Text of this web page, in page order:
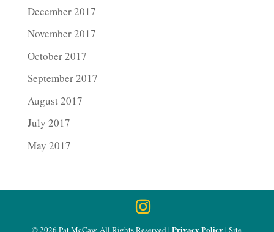
December 2017
November 2017
October 2017
September 2017
August 2017
July 2017
May 2017
© 2026 Pat McCaw, All Rights Reserved |Privacy Policy | Site